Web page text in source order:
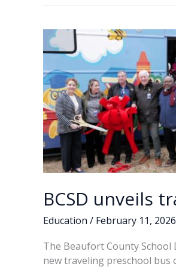
BCSD unveils
Education / February 11, 2026
The Beaufort County School
new traveling preschool bus